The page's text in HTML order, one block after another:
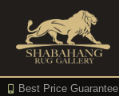
Best Price Guarantee